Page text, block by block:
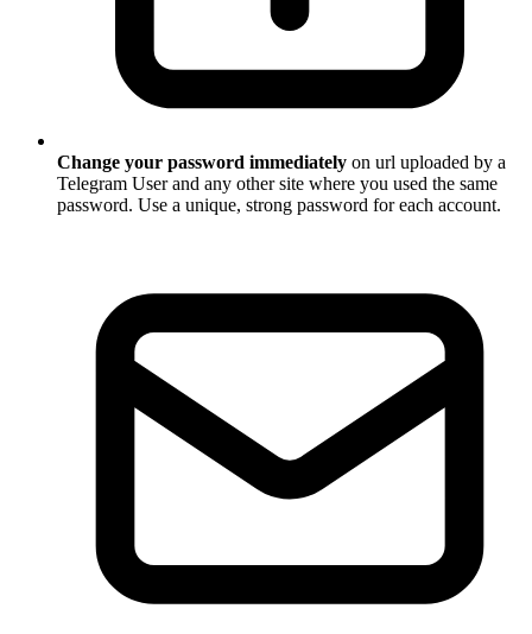
Change your password immediately on url uploaded by a
Telegram User and any other site where you used the same
password. Use a unique, strong password for each account.